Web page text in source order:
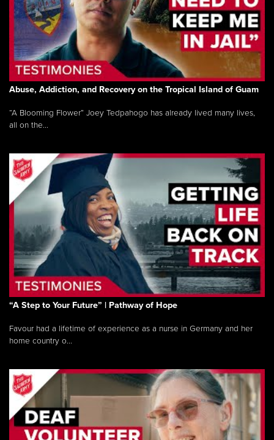
Abuse, Addiction, and Recovery on the Tropical Island of Guam
“A Blooming Flower” Joey Tedpahogo has already lived many lives,
all on the...
“A Step to Your Future” | Pathway of Hope
Favour had a lifetime of experience as a nurse in Germany and her
home country o...